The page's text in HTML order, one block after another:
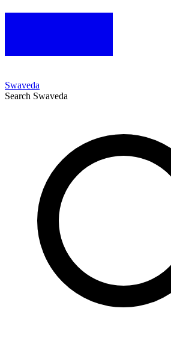
Swaveda
Search Swaveda